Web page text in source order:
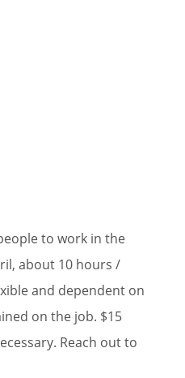
to work in the
about 10 hours /
and dependent on
on the job. $15
Reach out to